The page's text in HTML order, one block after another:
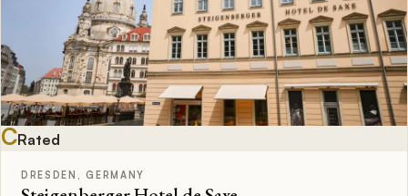
CRated
DRESDEN, GERMANY